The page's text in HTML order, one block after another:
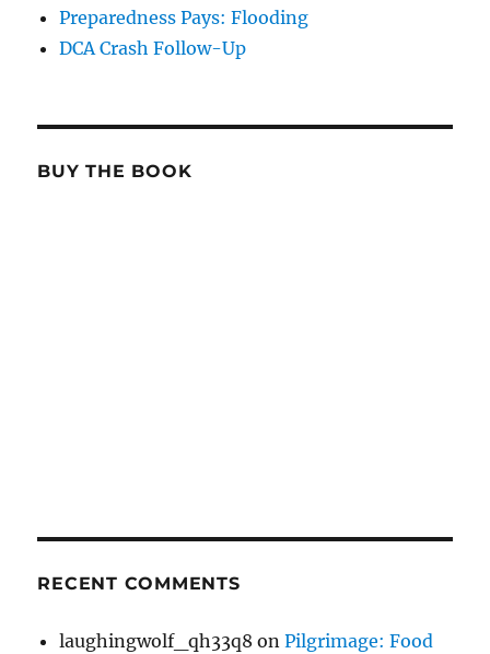
Preparedness Pays: Flooding
DCA Crash Follow-Up
BUY THE BOOK
RECENT COMMENTS
laughingwolf_qh33q8 onPilgrimage: Food